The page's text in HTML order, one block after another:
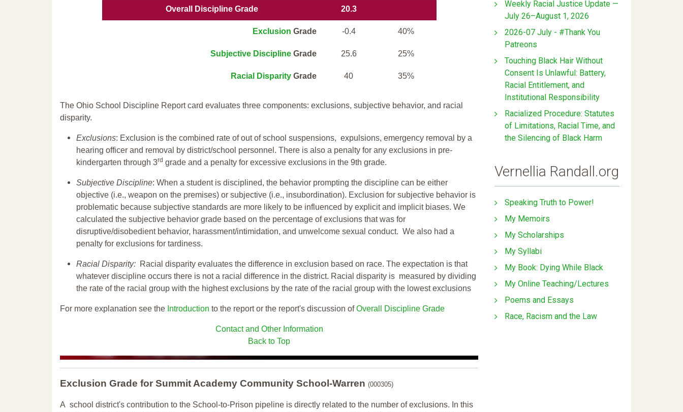
Overall Discipline Grade 20.3
Exclusion Grade -0.4 40%
Subjective DisciplineGrade 25.6 25%
Racial Disparity Grade 40 35%
The Ohio School Discipline Report card evaluates three components: exclusions, subjective behavior, and racial
disparity.
Exclusions: Exclusion is the combined rate of out of school suspensions, expulsions, emergency removal by a
hearing officer and removal by district/school personnel. There is also a penalty for any exclusions in pre-
kindergarten through 3rd grade and a penalty for excessive exclusions in the 9th grade.
Subjective Discipline: When a student is disciplined, the behavior prompting the discipline can be either
objective (i.e., weapon on the premises) or subjective (i.e., insubordination). Exclusion for subjective behavior is
problematic because subjective standards are more likely to be influenced by explicit and implicit biases. We
calculated the subjective behavior grade based on the percentage of exclusions that was for
disruptive/disobedient behavior, harassment/intimidation, and unwelcome sexual conduct. We also had a
penalty for exclusions for tardiness.
Racial Disparity: Racial disparity evaluates the difference in exclusion based on race. The expectation is that
whatever discipline occurs there is not a racial difference in the district. Racial disparity is measured by dividing
the rate of the racial group with the highest exclusions by the rate of the racial group with the lowest exclusions
For more explanation see the Introduction to the report or the report's discussion ofOverall Discipline Grade
Contact and Other Information
Back to Top
Exclusion Grade for Summit Academy Community School-Warren (000305)
A school district's contribution to the School-to-Prison pipeline is directly related to the number of exclusions. In this
Weekly Racial Justice Update —
July 26–August 1, 2026
2026-07 July - #Thank You
Patreons
Touching Black Hair Without
Consent Is Unlawful: Battery,
Racial Entitlement, and
Institutional Responsibility
Racialized Procedure: Statutes
of Limitations, Racial Time, and
the Silencing of Black Harm
Vernellia Randall.org
Speaking Truth to Power!
My Memoirs
My Scholarships
My Syllabi
My Book: Dying While Black
My Online Teaching/Lectures
Poems and Essays
Race, Racism and the Law